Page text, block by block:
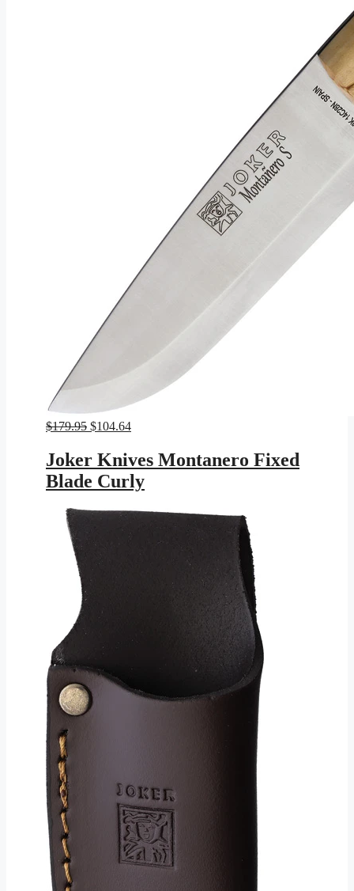
$179.95 Original
was:
$179.95.
$104.64Current
$104.64.
Joker Knives Montanero Fixed
Blade Curly